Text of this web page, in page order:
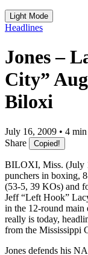
Light Mode
Headlines
Jones –
City”
Biloxi
July 16, 2009 • 4 min
Share
Copied!
BILOXI, Miss. (July
punchers in boxing,
(53-5, 39 KOs) and
Jeff “Left Hook”
in the 12-round main
really is today,
from the Mississippi
Jones defends his